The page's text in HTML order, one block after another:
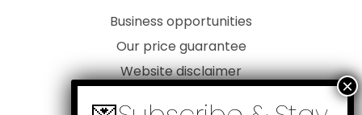
Business opportunities
Our price guarantee
Website disclaimer